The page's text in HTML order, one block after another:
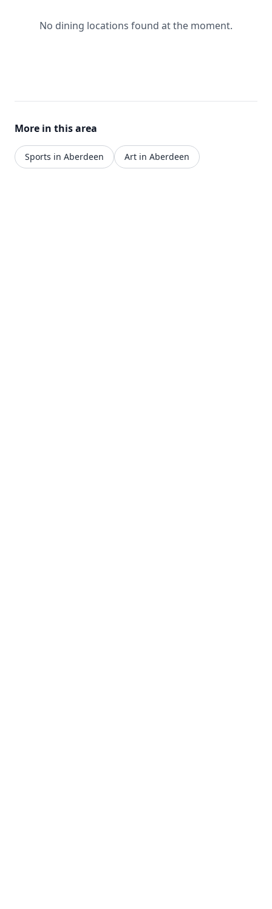
No dining locations found at the moment.
More in this area
Sports in Aberdeen Art in Aberdeen